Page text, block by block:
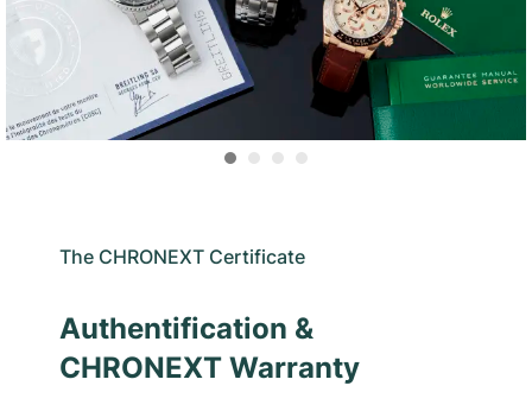
The CHRONEXT Certificate
Authentification &
CHRONEXT Warranty